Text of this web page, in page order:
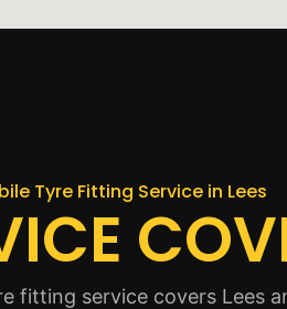
Tyre Fitting Service in Lees
fitting service covers Lees